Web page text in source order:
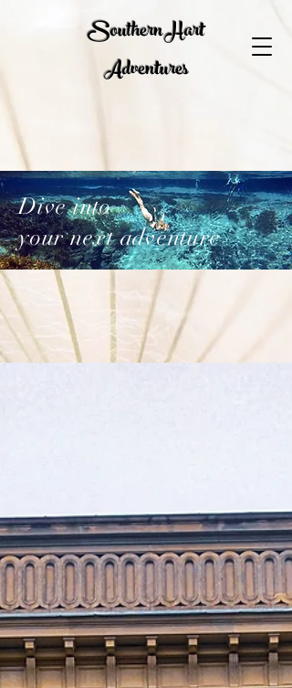
Southern Hart
Adventures
Dive into
your next adventure